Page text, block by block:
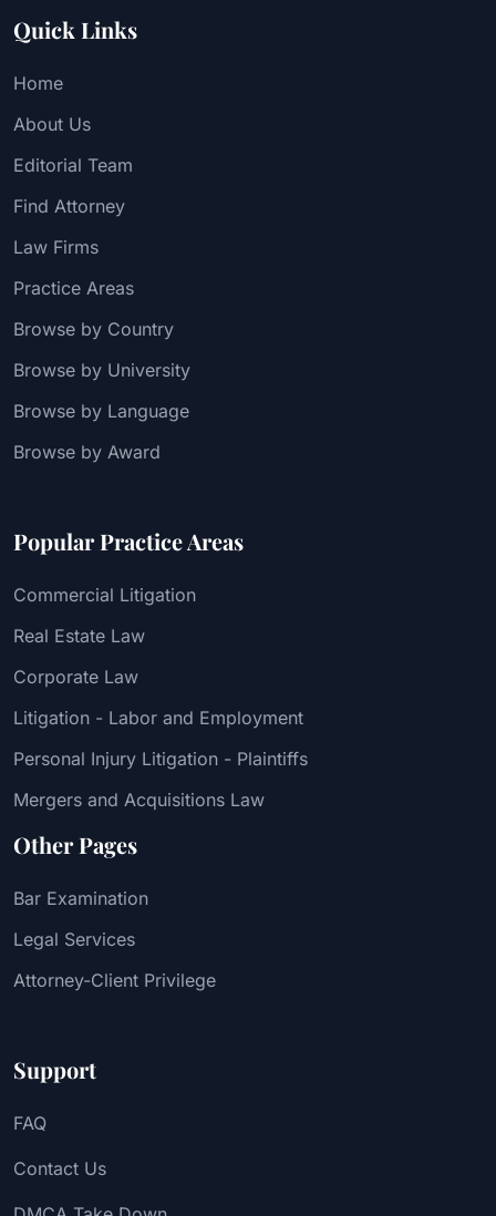
Quick Links
Home
About Us
Editorial Team
Find Attorney
Law Firms
Practice Areas
Browse by Country
Browse by University
Browse by Language
Browse by Award
Popular Practice Areas
Commercial Litigation
Real Estate Law
Corporate Law
Litigation - Labor and Employment
Personal Injury Litigation - Plaintiffs
Mergers and Acquisitions Law
Other Pages
Bar Examination
Legal Services
Attorney-Client Privilege
Support
FAQ
Contact Us